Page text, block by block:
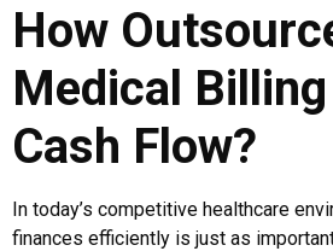
How
Medical
Cash Flow?
In today’s competitive healthcare
finances efficiently is just as